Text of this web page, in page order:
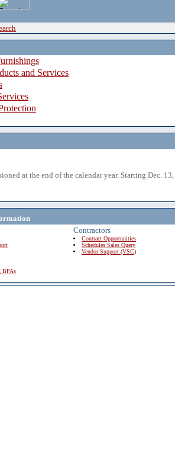
and Services
at the end of the calendar year. Starting Dec.
BPAs
Contractors
Contract Opportunities
Schedules Sales Query
Vendor Support (VSC)